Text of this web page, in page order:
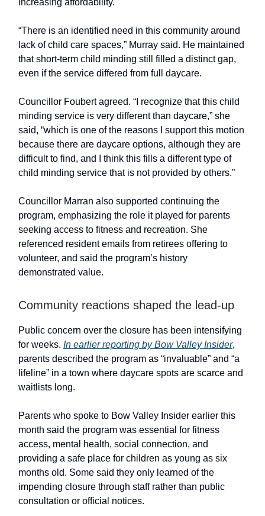
increasing affordability.
“There is an identified need in this community around
lack of child care spaces,” Murray said. He maintained
that short-term child minding still filled a distinct gap,
even if the service differed from full daycare.
Councillor Foubert agreed. “I recognize that this child
minding service is very different than daycare,” she
said, “which is one of the reasons I support this motion
because there are daycare options, although they are
difficult to find, and I think this fills a different type of
child minding service that is not provided by others.”
Councillor Marran also supported continuing the
program, emphasizing the role it played for parents
seeking access to fitness and recreation. She
referenced resident emails from retirees offering to
volunteer, and said the program’s history
demonstrated value.
Community reactions shaped the lead-up
Public concern over the closure has been intensifying
for weeks. In earlier reporting by Bow Valley Insider,
parents described the program as “invaluable” and “a
lifeline” in a town where daycare spots are scarce and
waitlists long.
Parents who spoke to Bow Valley Insider earlier this
month said the program was essential for fitness
access, mental health, social connection, and
providing a safe place for children as young as six
months old. Some said they only learned of the
impending closure through staff rather than public
consultation or official notices.